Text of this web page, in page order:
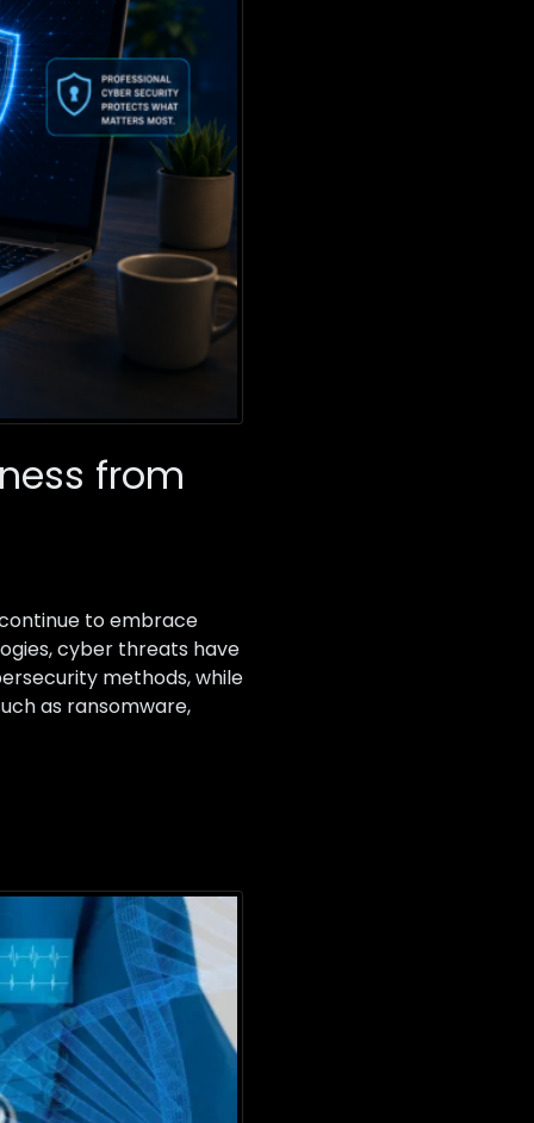
from
to embrace
cyber threats have
methods, while
as ransomware,